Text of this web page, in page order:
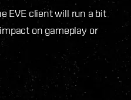
EVE client will run a bit
on gameplay or